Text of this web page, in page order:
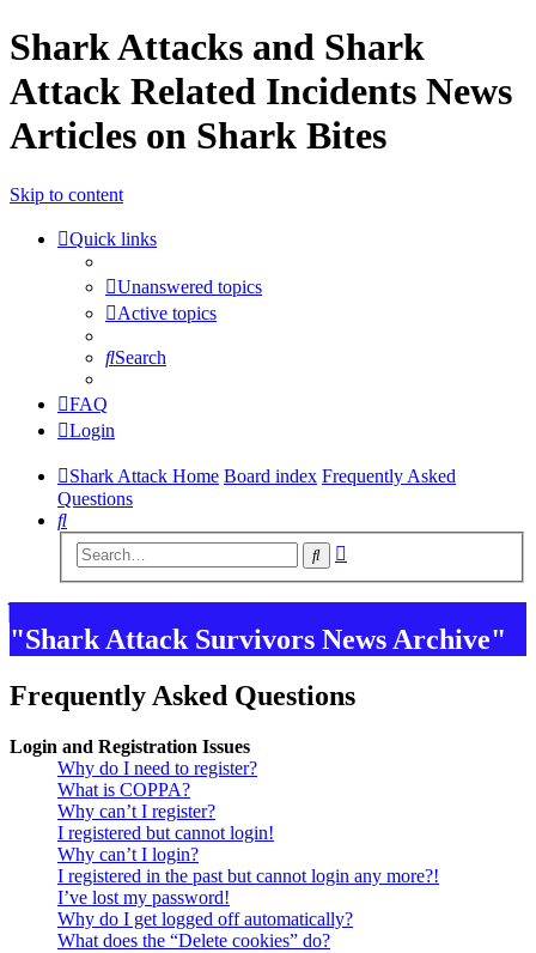
Shark Attacks and Shark
Attack Related Incidents News
Articles on Shark Bites
Skip to content
Quick links
Unanswered topics
Active topics
Search
FAQ
Login
Shark Attack Home Board index Frequently Asked
Questions
Search
Search
"Shark Attack Survivors News Archive"
Frequently Asked Questions
Login and Registration Issues
Why do I need to register?
What is COPPA?
Why can’t I register?
I registered but cannot login!
Why can’t I login?
I registered in the past but cannot login any more?!
I’ve lost my password!
Why do I get logged off automatically?
What does the “Delete cookies” do?